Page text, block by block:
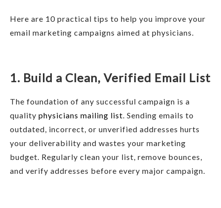
Here are 10 practical tips to help you improve your
email marketing campaigns aimed at physicians.
1. Build a Clean, Verified Email List
The foundation of any successful campaign is a
quality physicians mailing list. Sending emails to
outdated, incorrect, or unverified addresses hurts
your deliverability and wastes your marketing
budget. Regularly clean your list, remove bounces,
and verify addresses before every major campaign.